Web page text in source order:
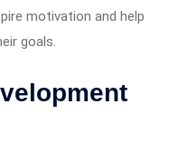
motivation and help
goals.